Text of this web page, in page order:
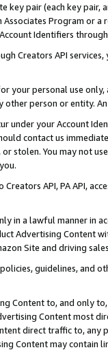
key pair (each key pair,
Associates Program or
Identifiers
Creators API
your personal use
person or entity.
under your Account
contact us
stolen. You may not
Creators API, PA API,
in a lawful manner in
Advertising
Site and driving
guidelines, and
Content to, and only
Content most
direct traffic to,
Content may contain